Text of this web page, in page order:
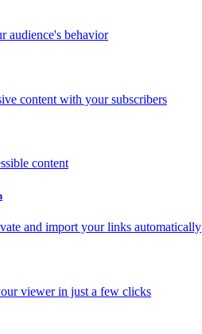
audience's behavior
content with your subscribers
content
and import your links automatically
viewer in just a few clicks